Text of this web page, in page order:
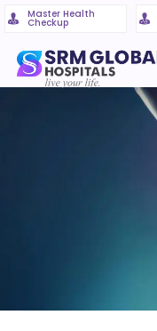
Master Health
Checkup